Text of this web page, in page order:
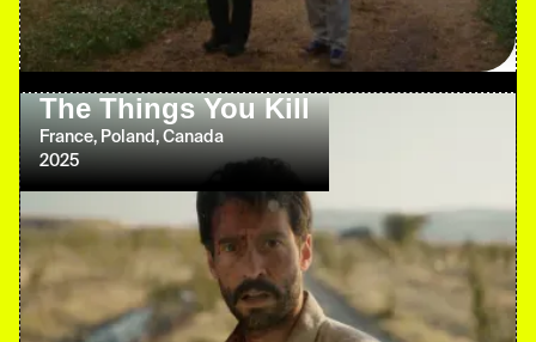
The Things You Kill
France, Poland, Canada
2025